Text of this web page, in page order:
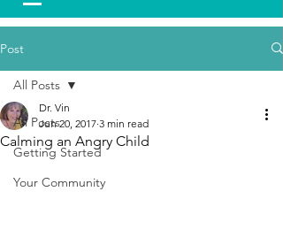
Post
All Posts
Getting Started
Your Community
All Posts
Calming an Angry Child
Dr. Vin
Jun 20, 2017 3 min read